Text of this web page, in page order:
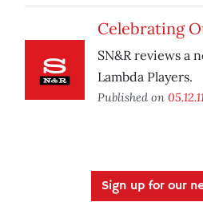
Celebrating
SN&R reviews a
Lambda Players.
Published on
Sign up for our